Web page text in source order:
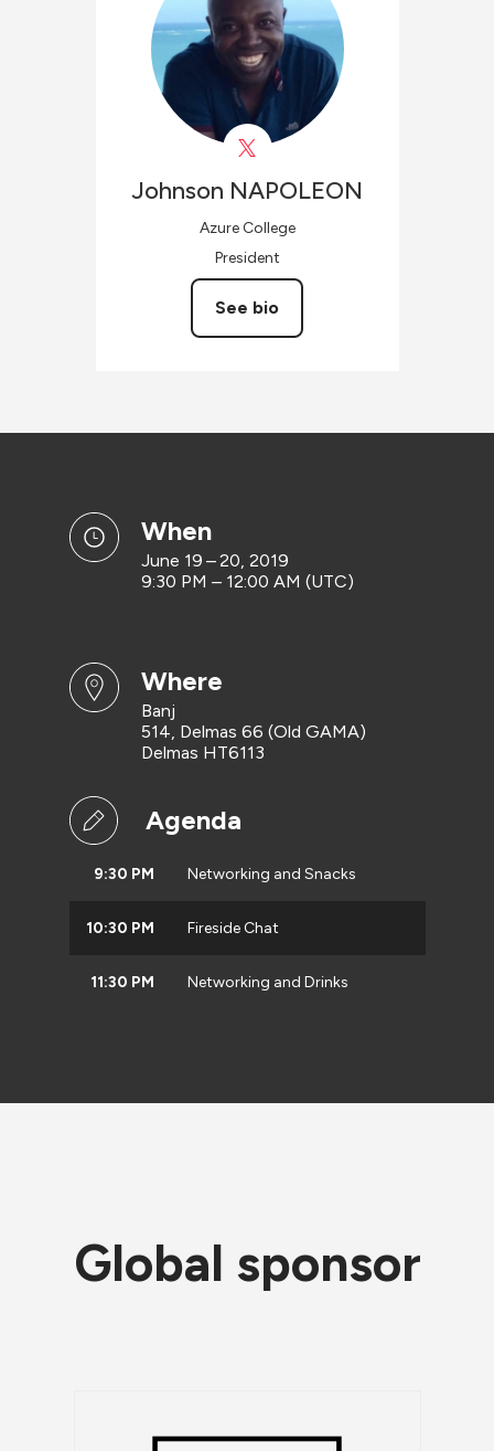
Johnson NAPOLEON
Azure College
President
See bio
when
June 19 – 20, 2019
9:30 PM – 12:00 AM (UTC)
where
Banj
514, Delmas 66 (Old GAMA)
Delmas HT6113
Agenda
9:30 PM Networking and Snacks
10:30 PM Fireside Chat
11:30 PM Networking and Drinks
Global sponsor